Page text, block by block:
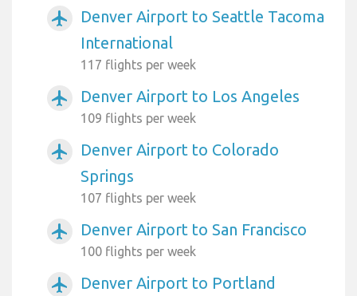
airplanemode_active
Denver Airport to Seattle Tacoma
International
117 flights per week
airplanemode_active Denver Airport to Los Angeles
109 flights per week
airplanemode_active
Denver Airport to Colorado
Springs
107 flights per week
airplanemode_active Denver Airport to San Francisco
100 flights per week
airplanemode_active Denver Airport to Portland